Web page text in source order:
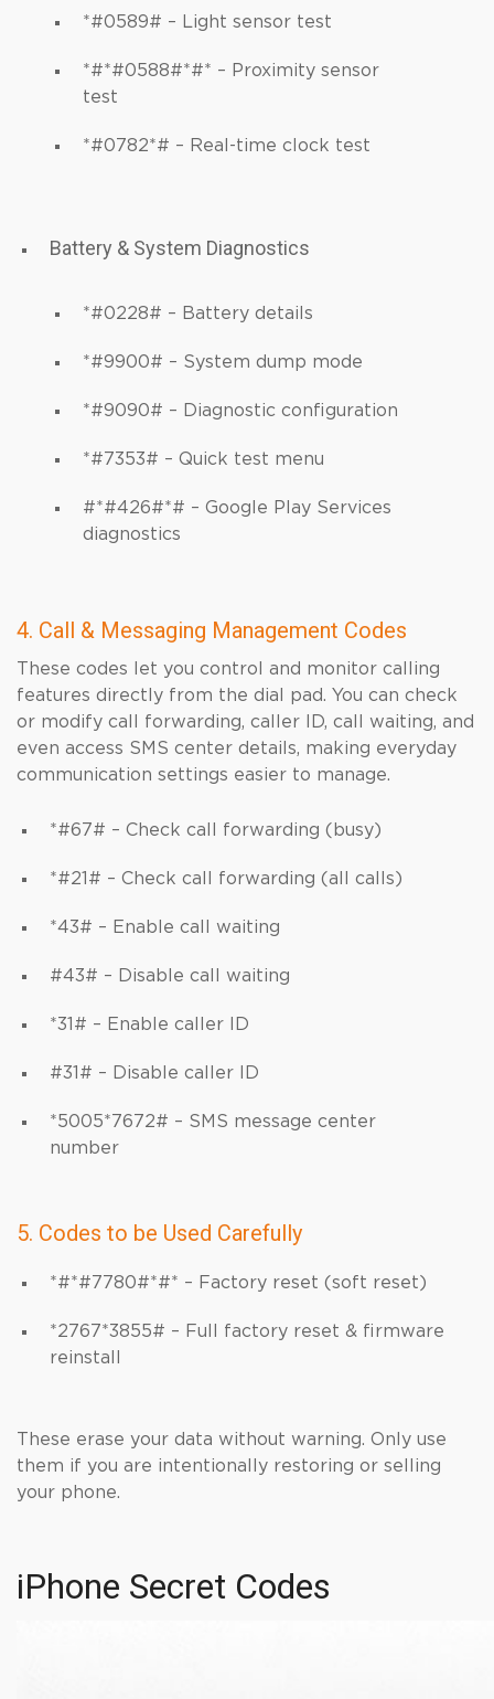
*#0589# – Light sensor test
*#*#0588#*#* – Proximity sensor
test
*#0782*# – Real-time clock test
Battery & System Diagnostics
*#0228# – Battery details
*#9900# – System dump mode
*#9090# – Diagnostic configuration
*#7353# – Quick test menu
#*#426#*# – Google Play Services
diagnostics
4. Call & Messaging Management Codes
These codes let you control and monitor calling
features directly from the dial pad. You can check
or modify call forwarding, caller ID, call waiting, and
even access SMS center details, making everyday
communication settings easier to manage.
*#67# – Check call forwarding (busy)
*#21# – Check call forwarding (all calls)
*43# – Enable call waiting
#43# – Disable call waiting
*31# – Enable caller ID
#31# – Disable caller ID
*5005*7672# – SMS message center
number
5. Codes to be Used Carefully
*#*#7780#*#* – Factory reset (soft reset)
*2767*3855# – Full factory reset & firmware
reinstall
These erase your data without warning. Only use
them if you are intentionally restoring or selling
your phone.
iPhone Secret Codes